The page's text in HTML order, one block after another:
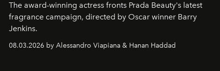
The award-winning actress fronts Prada Beauty's latest
fragrance campaign, directed by Oscar winner Barry
Jenkins.
08.03.2026 by Alessandro Viapiana & Hanan Haddad